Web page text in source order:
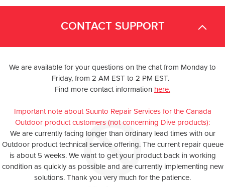
CONTACT SUPPORT
We are available for your questions on the chat from Monday to
Friday, from 2 AM EST to 2 PM EST.
Find more contact information here.
Important note about Suunto Repair Services for the Canada
Outdoor product customers (not concerning Dive products):
We are currently facing longer than ordinary lead times with our
Outdoor product technical service offering. The current repair queue
is about 5 weeks. We want to get your product back in working
condition as quickly as possible and are currently implementing new
solutions. Thank you very much for the patience.